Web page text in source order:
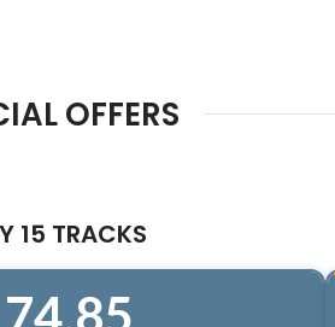
OFFERS
15 TRACKS
74.85